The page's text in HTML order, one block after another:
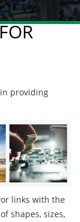
providing
links with the
shapes, sizes,